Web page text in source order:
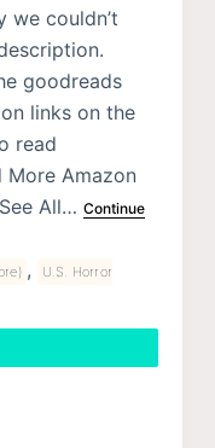
we couldn’t
goodreads
links on the
read
More Amazon
All… Continue
,
U.S. Horror